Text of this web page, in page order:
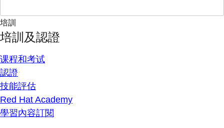
培訓
培訓及認證
课程和考试
認證
技能評估
Red Hat Academy
學習內容訂閱